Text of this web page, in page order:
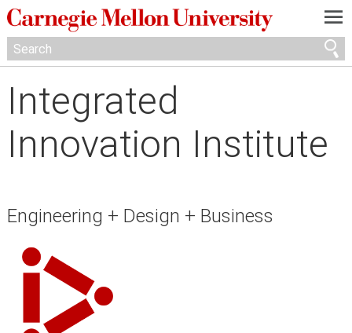
—
—
—
Integrated
Innovation Institute
Engineering + Design + Business